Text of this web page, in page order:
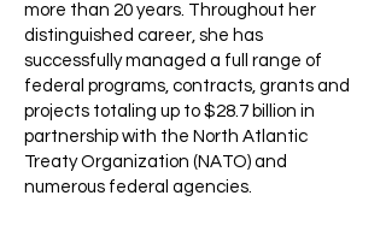
more than 20 years. Throughout her
distinguished career, she has
successfully managed a full range of
federal programs, contracts, grants and
projects totaling up to $28.7 billion in
partnership with the North Atlantic
Treaty Organization (NATO) and
numerous federal agencies.